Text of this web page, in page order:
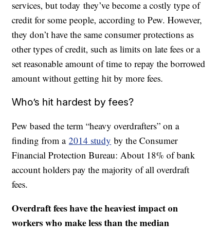
services, but today they’ve become a costly type of
credit for some people, according to Pew. However,
they don’t have the same consumer protections as
other types of credit, such as limits on late fees or a
set reasonable amount of time to repay the borrowed
amount without getting hit by more fees.
Who’s hit hardest by fees?
Pew based the term “heavy overdrafters” on a
finding from a2014 study by the Consumer
Financial Protection Bureau: About 18% of bank
account holders pay the majority of all overdraft
fees.
Overdraft fees have the heaviest impact on
workers who make less than the median